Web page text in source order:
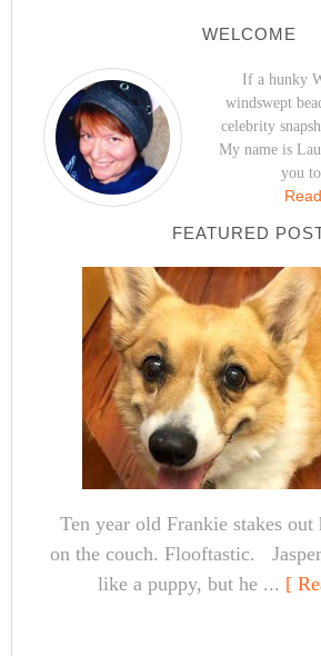
WELCOME
If a hunky
windswept
celebrity
My name is
you
FEATURED
Ten year old Frankie stakes
on the couch. Flooftastic.
like a puppy, but he ... [